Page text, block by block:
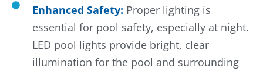
Enhanced Safety: Proper lighting is
essential for pool safety, especially at night.
LED pool lights provide bright, clear
illumination for the pool and surrounding